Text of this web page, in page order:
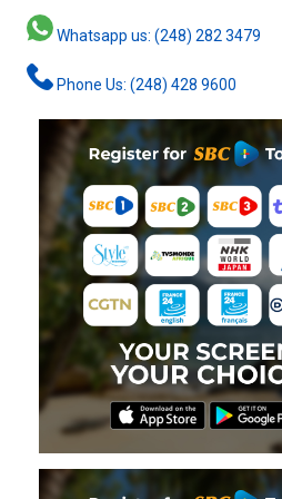
Whatsapp us: (248) 282 3479
Phone Us: (248) 428 9600